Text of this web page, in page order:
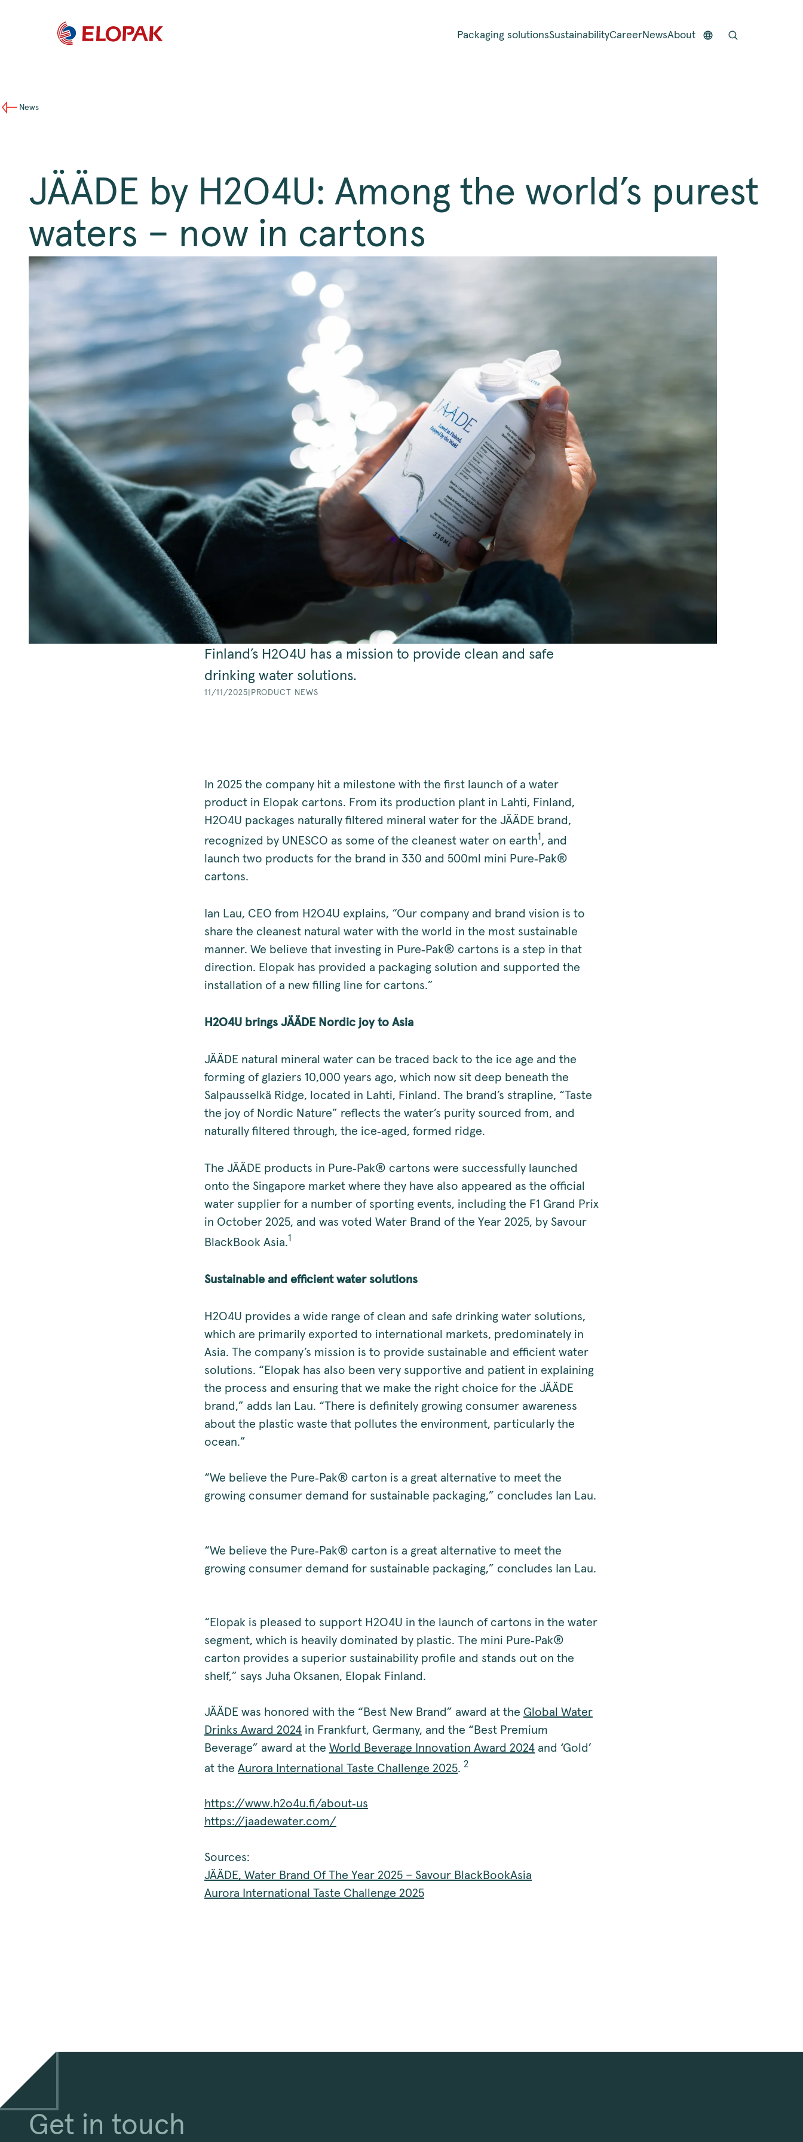
Packaging solutionsSustainabilityCareerNewsAbout
News
JÄÄDE by H2O4U: Among the world’s purest
waters – now in cartons
Finland’s H2O4U has a mission to provide clean and safe
drinking water solutions.
11/11/2025 PRODUCT NEWS
In 2025 the company hit a milestone with the first launch of a water
product in Elopak cartons. From its production plant in Lahti, Finland,
H2O4U packages naturally filtered mineral water for the JÄÄDE brand,
recognized by UNESCO as some of the cleanest water on earth1 , and
launch two products for the brand in 330 and 500ml mini Pure‑Pak®
cartons.
Ian Lau, CEO from H2O4U explains, “Our company and brand vision is to
share the cleanest natural water with the world in the most sustainable
manner. We believe that investing in Pure‑Pak® cartons is a step in that
direction. Elopak has provided a packaging solution and supported the
installation of a new filling line for cartons.”
H2O4U brings JÄÄDE Nordic joy to Asia
JÄÄDE natural mineral water can be traced back to the ice age and the
forming of glaziers 10,000 years ago, which now sit deep beneath the
Salpausselkä Ridge, located in Lahti, Finland. The brand’s strapline, “Taste
the joy of Nordic Nature” reflects the water’s purity sourced from, and
naturally filtered through, the ice‑aged, formed ridge.
The JÄÄDE products in Pure‑Pak® cartons were successfully launched
onto the Singapore market where they have also appeared as the official
water supplier for a number of sporting events, including the F1 Grand Prix
in October 2025, and was voted Water Brand of the Year 2025, by Savour
BlackBook Asia.1
Sustainable and efficient water solutions
H2O4U provides a wide range of clean and safe drinking water solutions,
which are primarily exported to international markets, predominately in
Asia. The company’s mission is to provide sustainable and efficient water
solutions. “Elopak has also been very supportive and patient in explaining
the process and ensuring that we make the right choice for the JÄÄDE
brand,” adds Ian Lau. “There is definitely growing consumer awareness
about the plastic waste that pollutes the environment, particularly the
ocean.”
“We believe the Pure‑Pak® carton is a great alternative to meet the
growing consumer demand for sustainable packaging,” concludes Ian Lau.
“We believe the Pure‑Pak® carton is a great alternative to meet the
growing consumer demand for sustainable packaging,” concludes Ian Lau.
“Elopak is pleased to support H2O4U in the launch of cartons in the water
segment, which is heavily dominated by plastic. The mini Pure‑Pak®
carton provides a superior sustainability profile and stands out on the
shelf,” says Juha Oksanen, Elopak Finland.
JÄÄDE was honored with the “Best New Brand” award at the Global Water
Drinks Award 2024 in Frankfurt, Germany, and the “Best Premium
Beverage” award at the World Beverage Innovation Award 2024 and ‘Gold’
at the Aurora International Taste Challenge 2025. 2
https://www.h2o4u.fi/about‑us
https://jaadewater.com/
Sources:
JÄÄDE, Water Brand Of The Year 2025 – Savour BlackBookAsia
Aurora International Taste Challenge 2025
Get in touch